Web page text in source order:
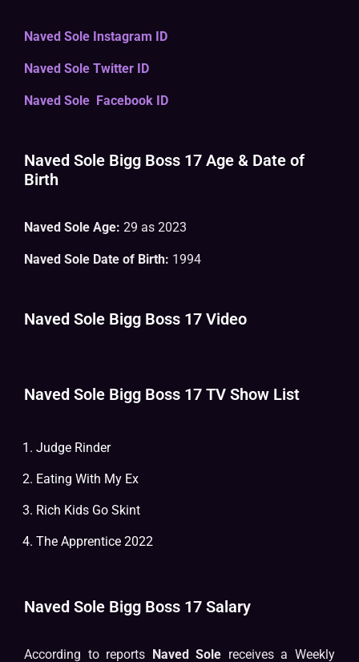
Naved Sole Instagram ID
Naved Sole Twitter ID
Naved Sole Facebook ID
Naved Sole Bigg Boss 17 Age & Date of
Birth
Naved Sole Age: 29 as 2023
Naved Sole Date of Birth: 1994
Naved Sole Bigg Boss 17 Video
Naved Sole Bigg Boss 17 TV Show List
Judge Rinder
Eating With My Ex
Rich Kids Go Skint
The Apprentice 2022
Naved Sole Bigg Boss 17 Salary
According to reports Naved Sole receives a Weekly